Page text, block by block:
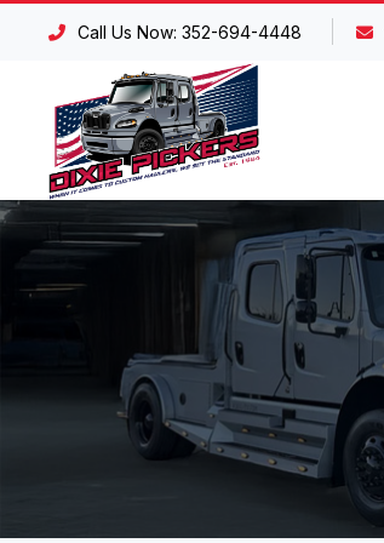
Call Us Now: 352-694-4448